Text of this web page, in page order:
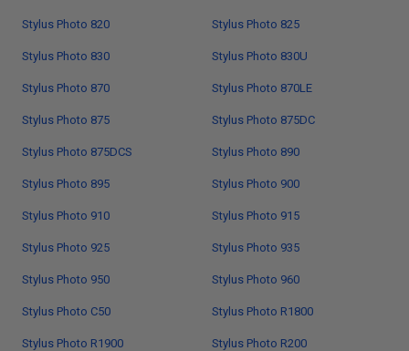
Stylus Photo 820 Stylus Photo 825
Stylus Photo 830 Stylus Photo 830U
Stylus Photo 870 Stylus Photo 870LE
Stylus Photo 875 Stylus Photo 875DC
Stylus Photo 875DCS Stylus Photo 890
Stylus Photo 895 Stylus Photo 900
Stylus Photo 910 Stylus Photo 915
Stylus Photo 925 Stylus Photo 935
Stylus Photo 950 Stylus Photo 960
Stylus Photo C50 Stylus Photo R1800
Stylus Photo R1900 Stylus Photo R200